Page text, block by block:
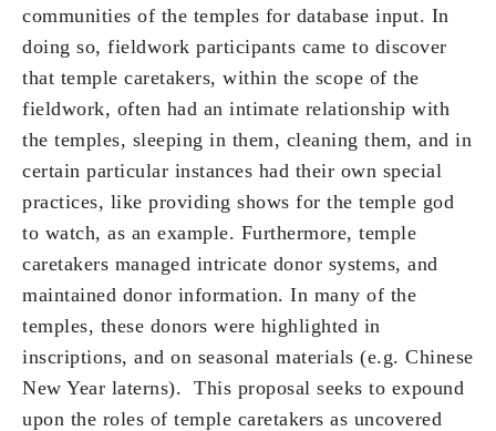
communities of the temples for database input. In
doing so, fieldwork participants came to discover
that temple caretakers, within the scope of the
fieldwork, often had an intimate relationship with
the temples, sleeping in them, cleaning them, and in
certain particular instances had their own special
practices, like providing shows for the temple god
to watch, as an example. Furthermore, temple
caretakers managed intricate donor systems, and
maintained donor information. In many of the
temples, these donors were highlighted in
inscriptions, and on seasonal materials (e.g. Chinese
New Year laterns). This proposal seeks to expound
upon the roles of temple caretakers as uncovered